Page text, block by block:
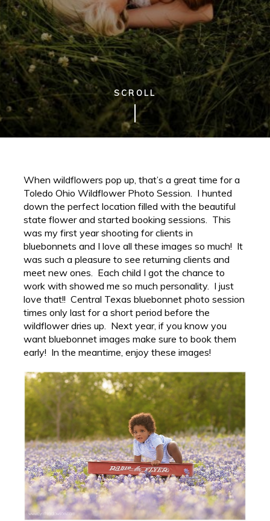
SCROLL
When wildflowers pop up, that’s a great time for a
Toledo Ohio Wildflower Photo Session. I hunted
down the perfect location filled with the beautiful
state flower and started booking sessions. This
was my first year shooting for clients in
bluebonnets and I love all these images so much! It
was such a pleasure to see returning clients and
meet new ones. Each child I got the chance to
work with showed me so much personality. I just
love that!! Central Texas bluebonnet photo session
times only last for a short period before the
wildflower dries up. Next year, if you know you
want bluebonnet images make sure to book them
early! In the meantime, enjoy these images!